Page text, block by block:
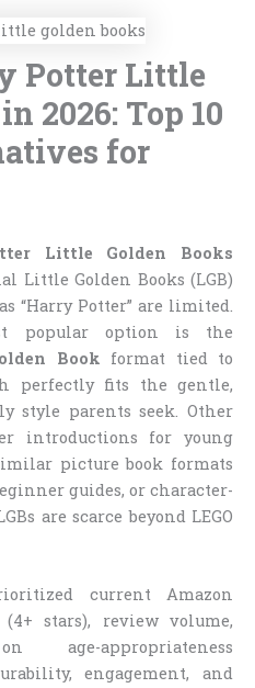
Potter Little
2026: Top 10
for
Little Golden Books
Little Golden Books (LGB)
“Harry Potter” are limited.
popular option is the
Book format tied to
perfectly fits the gentle,
style parents seek. Other
introductions for young
picture book formats
guides, or character-
are scarce beyond LEGO
current Amazon
stars), review volume,
appropriateness
engagement, and